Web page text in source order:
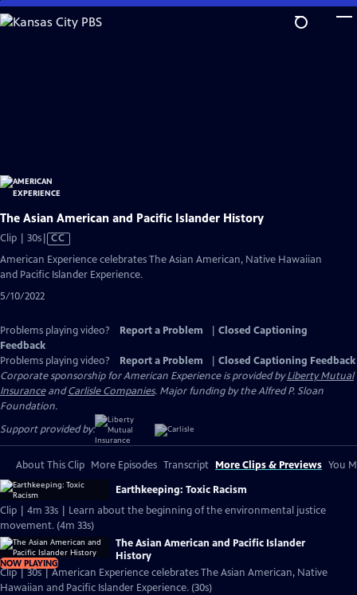
Skip
to
The Asian American and Pacific Islander History
Clip | 30sVideo
Closed
CC
American Experience celebrates The Asian American, Native Hawaiian
and Pacific Islander Experience.
5/10/2022
Problems playing video? Report a Problem
Closed Captioning
Feedback
Problems playing video?
Report a Problem
Closed Captioning Feedback
Corporate sponsorship for American Experience is provided byLiberty Mutual
InsuranceandCarlisle Companies. Major funding by the Alfred P. Sloan
Foundation.
Support provided by:
About This Clip More Episodes Transcript More Clips & Previews You
Earthkeeping: Toxic Racism
Clip | 4m 33s | Learn about the beginning of the environmental justice
movement. (4m 33s)
NOW PLAYING
The Asian American and Pacific Islander
History
Clip | 30s | American Experience celebrates The Asian American, Native
Hawaiian and Pacific Islander Experience. (30s)